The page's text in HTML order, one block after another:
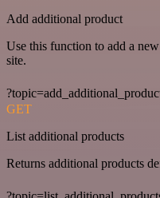
Add additional product
Use this function to add a
site.
GET
List additional products
Returns additional products